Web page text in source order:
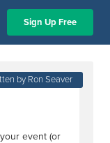
Sign Up Free
by Ron Seaver
event (or